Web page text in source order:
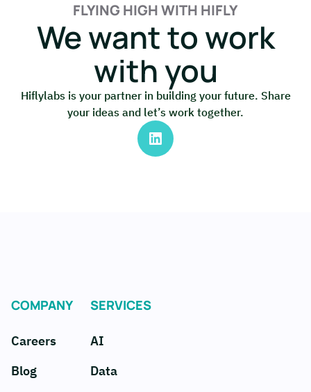
FLYING HIGH WITH HIFLY
We want to work
with you
Hiflylabs is your partner in building your future. Share
your ideas and let’s work together.
COMPANY
Careers
Blog
SERVICES
AI
Data